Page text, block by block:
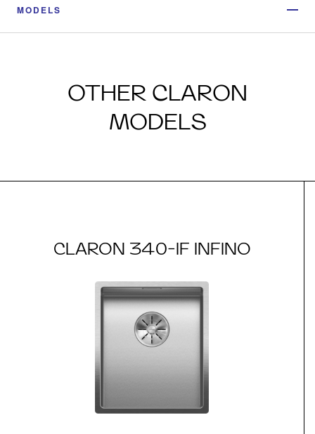
MODELS
OTHER CLARON
MODELS
CLARON 340-IF INFINO